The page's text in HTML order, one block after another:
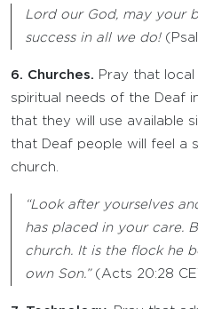
Lord our God, may your
success in all we do!
6. Churches. Pray that
spiritual needs of the Deaf
that they will use available
that Deaf people will feel a
church.
“Look after yourselves
has placed in your care.
church. It is the flock he
own Son.” (Acts 20:28